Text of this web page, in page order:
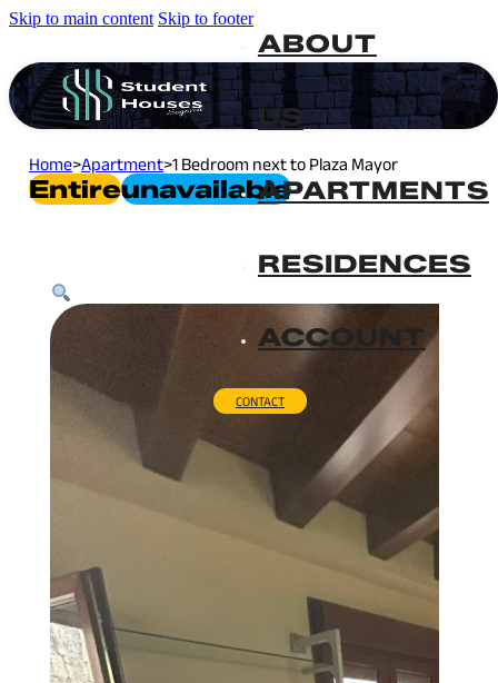
Skip to main content Skip to footer
ABOUT
US
APARTMENTS
RESIDENCES
ACCOUNT
CONTACT
Home>Apartment>1 Bedroom next to Plaza Mayor
EntireUnavailable